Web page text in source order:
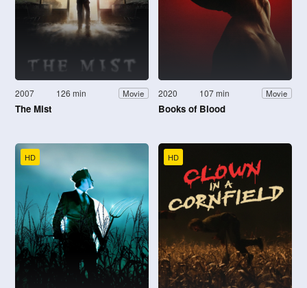
2007 126 min Movie
The Mist
2020 107 min Movie
Books of Blood
HD HD